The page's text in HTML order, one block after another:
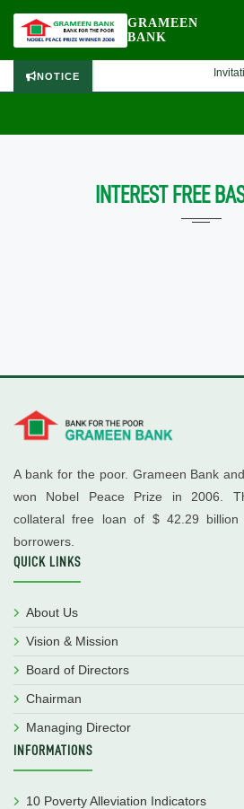
GRAMEEN
BANK
NOTICE
INTEREST FREE
A bank for the poor. Grameen Bank
won Nobel Peace Prize in 2006.
collateral free loan of $ 42.29
borrowers.
QUICK LINKS
About Us
Vision & Mission
Board of Directors
Chairman
Managing Director
INFORMATIONS
10 Poverty Alleviation Indicators